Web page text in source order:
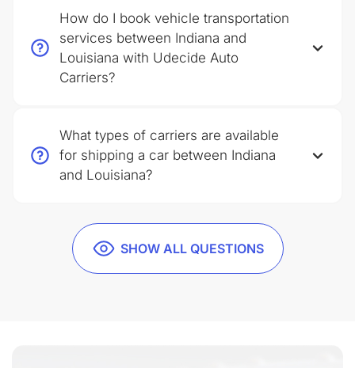
SHOW ALL QUESTIONS
How do I book vehicle transportation
services between Indiana and
Louisiana with Udecide Auto
Carriers?
What types of carriers are available
for shipping a car between Indiana
and Louisiana?